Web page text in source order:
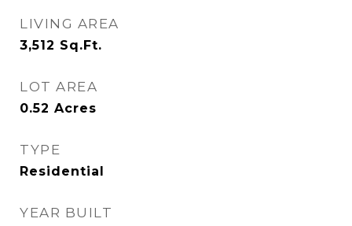
LIVING AREA
3,512 Sq.Ft.
LOT AREA
0.52 Acres
TYPE
Residential
YEAR BUILT